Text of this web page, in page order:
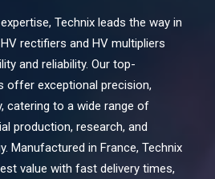
Technix leads the way in
rectifiers and HV multipliers
and reliability. Our top-
offer exceptional precision,
catering to a wide range of
production, research, and
Manufactured in France, Technix
value with fast delivery times,